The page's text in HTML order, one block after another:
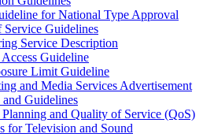
for National Type Approval
Guidelines
Service Description
Guideline
Limit Guideline
and Media Services Advertisement
and Guidelines
and Quality of Service (QoS)
for Television and Sound